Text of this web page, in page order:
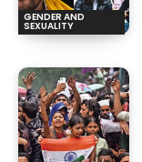
GENDER AND
SEXUALITY